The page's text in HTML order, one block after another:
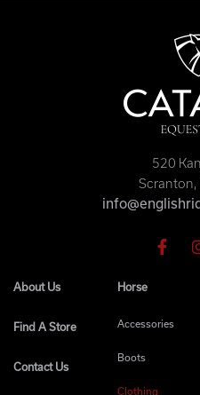
520
Scranton,
About Us
Find A Store
Contact Us
Horse
Accessories
Boots
Clothing